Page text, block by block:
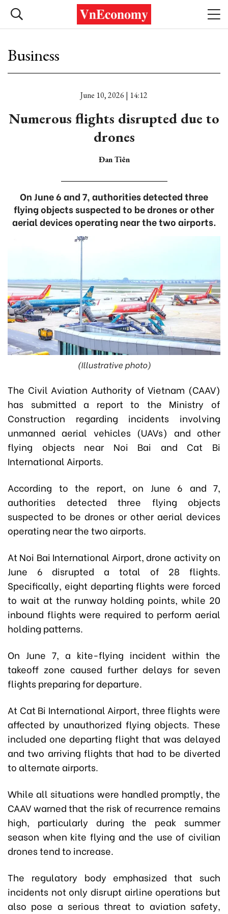
Business
June 10, 2026 | 14:12
Numerous flights disrupted due to
drones
Đan Tiên
On June 6 and 7, authorities detected three
flying objects suspected to be drones or other
aerial devices operating near the two airports.
(Illustrative photo)
The Civil Aviation Authority of Vietnam (CAAV)
has submitted a report to the Ministry of
Construction regarding incidents involving
unmanned aerial vehicles (UAVs) and other
flying objects near Noi Bai and Cat Bi
International Airports.
According to the report, on June 6 and 7,
authorities detected three flying objects
suspected to be drones or other aerial devices
operating near the two airports.
At Noi Bai International Airport, drone activity on
June 6 disrupted a total of 28 flights.
Specifically, eight departing flights were forced
to wait at the runway holding points, while 20
inbound flights were required to perform aerial
holding patterns.
On June 7, a kite-flying incident within the
takeoff zone caused further delays for seven
flights preparing for departure.
At Cat Bi International Airport, three flights were
affected by unauthorized flying objects. These
included one departing flight that was delayed
and two arriving flights that had to be diverted
to alternate airports.
While all situations were handled promptly, the
CAAV warned that the risk of recurrence remains
high, particularly during the peak summer
season when kite flying and the use of civilian
drones tend to increase.
The regulatory body emphasized that such
incidents not only disrupt airline operations but
also pose a serious threat to aviation safety,